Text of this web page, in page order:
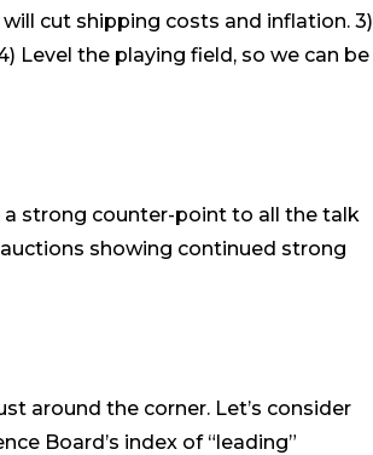
cut shipping costs and inflation. 3)
) Level the playing field, so we can be
a strong counter-point to all the talk
auctions showing continued strong
around the corner. Let’s consider
Board’s index of “leading”